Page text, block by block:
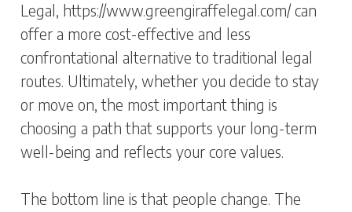
Legal, https://www.greengiraffelegal.com/ can
offer a more cost-effective and less
confrontational alternative to traditional legal
routes. Ultimately, whether you decide to stay
or move on, the most important thing is
choosing a path that supports your long-term
well-being and reflects your core values.
The bottom line is that people change. The